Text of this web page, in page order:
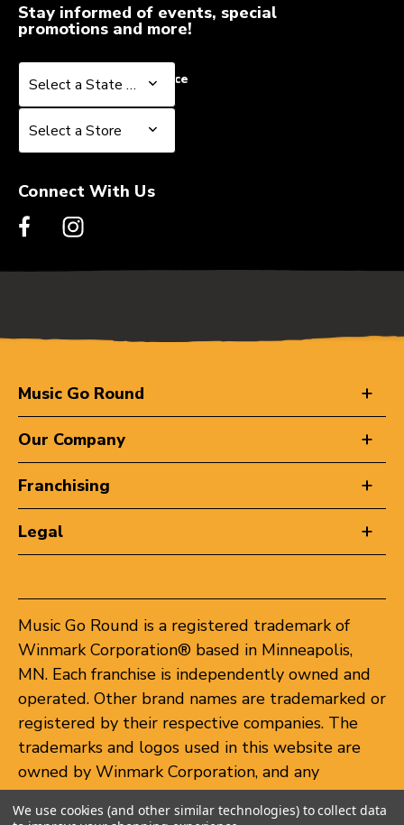
Stay informed of events, special
promotions and more!
Select a State or Province
Select a State or Province
Select a Store
Select a Store
Connect With Us
Music Go Round
Our Company
Franchising
Legal
Music Go Round is a registered trademark of
Winmark Corporation® based in Minneapolis,
MN. Each franchise is independently owned and
operated. Other brand names are trademarked or
registered by their respective companies. The
trademarks and logos used in this website are
owned by Winmark Corporation, and any
unauthorized use of these trademarks by others
is subject to action under federal and state
We use cookies (and other similar technologies) to collect data